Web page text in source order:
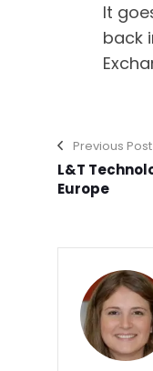
It
back
Previous Post
L&T
Europe